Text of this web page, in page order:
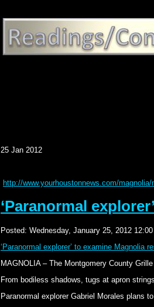
25 Jan 2012
http://www.yourhoustonnews.com/
‘Paranormal
Posted: Wednesday, January 25, 2012
‘Paranormal explorer’ to examine Magnolia
MAGNOLIA – The Montgomery County
From bodiless shadows, tugs at apron
Paranormal explorer Gabriel Morales plans